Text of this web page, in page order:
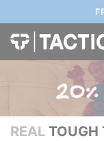
REAL TOUGH